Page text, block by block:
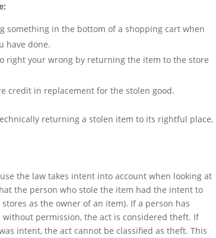
something in the bottom of a shopping cart when
have done.
right your wrong by returning the item to the store
credit in replacement for the stolen good.
returning a stolen item to its rightful place,
the law takes intent into account when looking at
the person who stole the item had the intent to
as the owner of an item). If a person has
permission, the act is considered theft. If
intent, the act cannot be classified as theft. This